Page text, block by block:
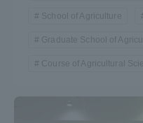
School of Agriculture
Graduate School of
Course of Agricultural